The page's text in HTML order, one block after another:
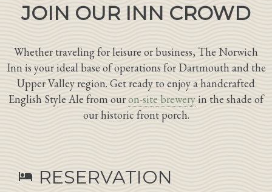
JOIN OUR INN CROWD
Whether traveling for leisure or business, The Norwich
Inn is your ideal base of operations for Dartmouth and the
Upper Valley region. Get ready to enjoy a handcrafted
English Style Ale from ouron-site breweryin the shade of
our historic front porch.
hotel RESERVATION